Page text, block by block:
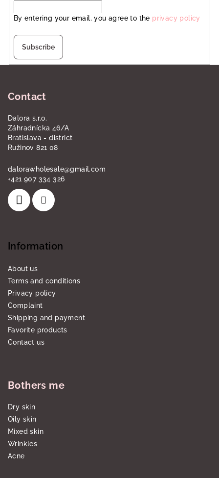
By entering your email, you agree to the privacy policy
Subscribe
Contact
Dalora s.r.o.
Záhradnícka 46/A
Bratislava - district
Ružinov 821 08
dalorawholesale@gmail.com
+421 907 334 326
Information
About us
Terms and conditions
Privacy policy
Complaint
Shipping and payment
Favorite products
Contact us
Bothers me
Dry skin
Oily skin
Mixed skin
Wrinkles
Acne